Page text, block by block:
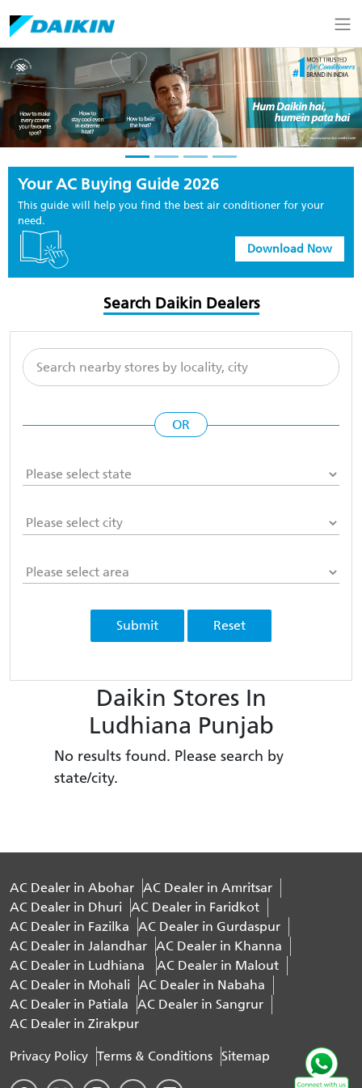
Your AC Buying Guide 2026
This guide will help you find the best air conditioner for your
need.
Download Now
Search Daikin Dealers
OR
Submit Reset
Daikin Stores In
Ludhiana Punjab
No results found. Please search by
state/city.
AC Dealer in Abohar AC Dealer in Amritsar
AC Dealer in Dhuri
AC Dealer in Faridkot
AC Dealer in Fazilka
AC Dealer in Gurdaspur
AC Dealer in Jalandhar AC Dealer in Khanna
AC Dealer in Ludhiana
AC Dealer in Malout
AC Dealer in Mohali
AC Dealer in Nabaha
AC Dealer in Patiala
AC Dealer in Sangrur
AC Dealer in Zirakpur
Privacy Policy Terms & Conditions Sitemap